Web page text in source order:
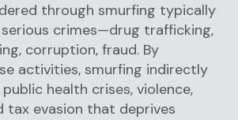
through smurfing typically
crimes—drug trafficking,
corruption, fraud. By
activities, smurfing indirectly
health crises, violence,
tax evasion that deprives